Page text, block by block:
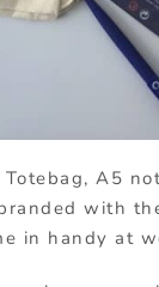
A5
with
in handy at